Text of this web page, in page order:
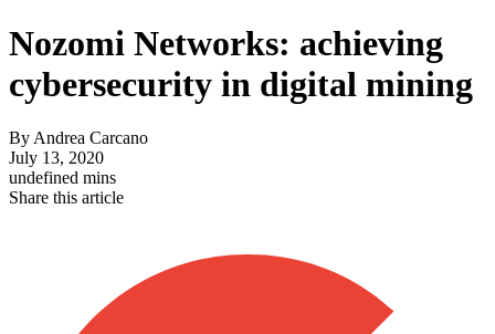
Nozomi Networks: achieving
cybersecurity in digital mining
ByAndrea Carcano
July 13, 2020
undefined mins
Share this article